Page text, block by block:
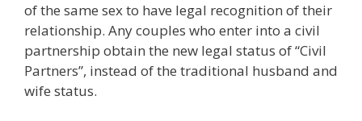
of the same sex to have legal recognition of their
relationship. Any couples who enter into a civil
partnership obtain the new legal status of “Civil
Partners”, instead of the traditional husband and
wife status.